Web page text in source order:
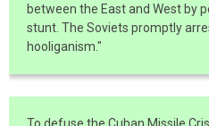
between the East and West by
stunt. The Soviets promptly
hooliganism."
To defuse the Cuban Missile